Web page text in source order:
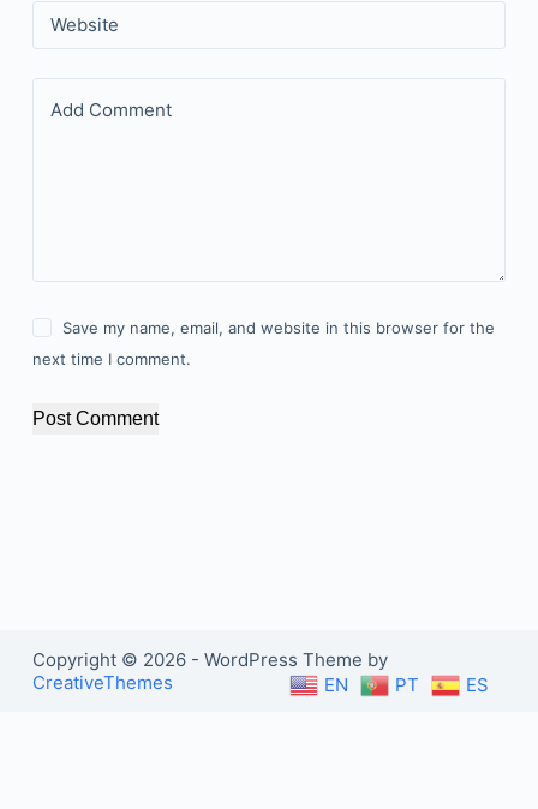
Website
Add Comment
Save my name, email, and website in this browser for the
next time I comment.
Post Comment
Copyright © 2026 - WordPress Theme by
CreativeThemes
EN PT ES